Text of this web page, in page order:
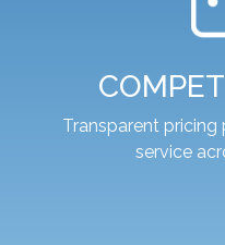
Transparent
service